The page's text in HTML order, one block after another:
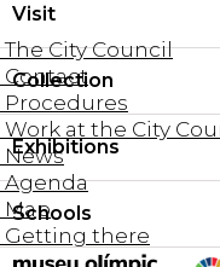
The City Council
Contact
Procedures
Work at the City
News
Agenda
Map
Getting there
Visit
Practical information
Groups and guided tours
Family visits
Areas
Collection
Permanent collection
Document collection
Exhibitions
Schools